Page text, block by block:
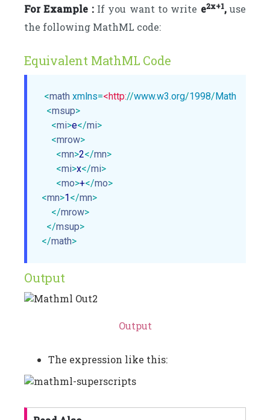
For Example :If you want to write e2x+1,use
the following MathML code:
Equivalent MathML Code
<math xmlns=<http://www.w3.org/1998/Math
<msup>
<mi>e</mi>
<mrow>
<mn>2</mn>
<mi>x</mi>
<mo>+</mo>
<mn>1</mn>
</mrow>
</msup>
</math>
Output
Output
The expression like this: